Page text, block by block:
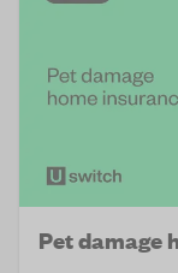
Pet damage